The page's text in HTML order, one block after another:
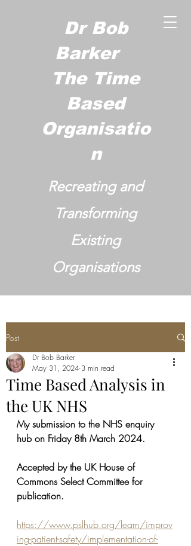
Dr Bob
Barker
The Time
Based
Organisatio
n
Recreating and
Transforming
Existing
Organisations
Post
Time Based Analysis in
the UK NHS
Dr Bob Barker
May 31, 2024 3 min read
My submission to the NHS enquiry
hub on Friday 8th March 2024.
Accepted by the UK House of
Commons Select Committee for
publication.
https://www.pslhub.org/learn/improv
ing-patient-safety/implementation-of-